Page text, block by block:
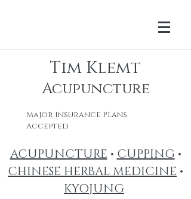
Tim Klemt
Acupuncture
Major Insurance Plans
Accepted
ACUPUNCTURE• CUPPING •
CHINESE HERBAL MEDICINE •
KYOJUNG